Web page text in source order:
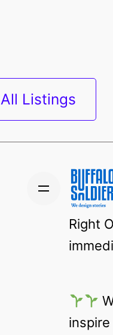
All Listings
Right